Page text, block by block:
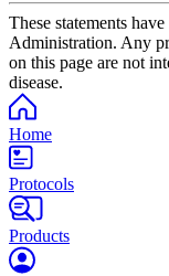
These statements
Administration. Any
on this page are not
disease.
Home
Protocols
Products